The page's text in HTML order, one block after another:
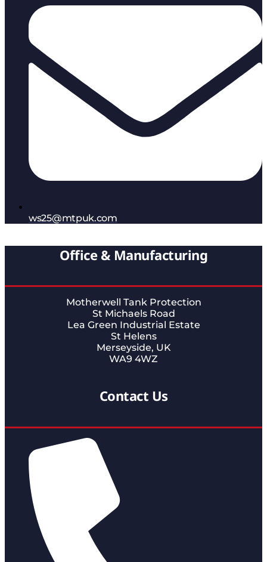
ws25@mtpuk.com
Office & Manufacturing
Motherwell Tank Protection
St Michaels Road
Lea Green Industrial Estate
St Helens
Merseyside, UK
WA9 4WZ
Contact Us